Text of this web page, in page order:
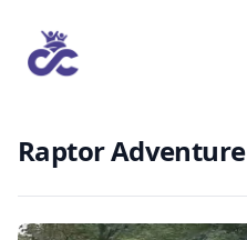
Raptor Adventure